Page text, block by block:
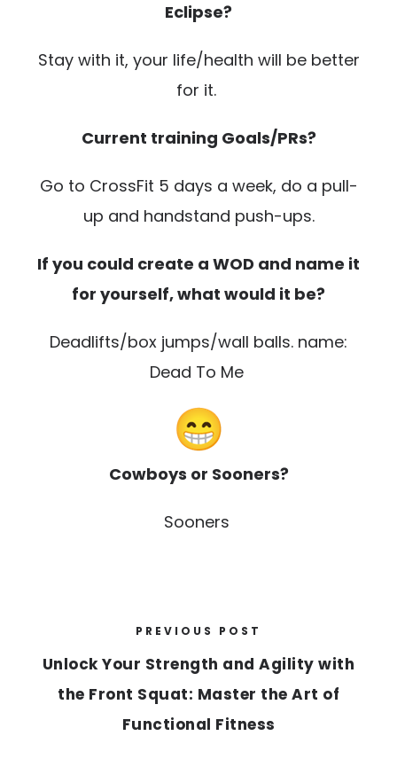
Eclipse?
Stay with it, your life/health will be better
for it.
Current training Goals/PRs?
Go to CrossFit 5 days a week, do a pull-
up and handstand push-ups.
If you could create a WOD and name it
for yourself, what would it be?
Deadlifts/box jumps/wall balls. name:
Dead To Me
Cowboys or Sooners?
Sooners
PREVIOUS POST
Unlock Your Strength and Agility with
the Front Squat: Master the Art of
Functional Fitness